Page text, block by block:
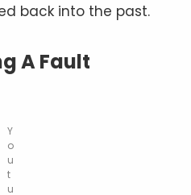
back into the past.
A Fault
Y
o
u
t
u